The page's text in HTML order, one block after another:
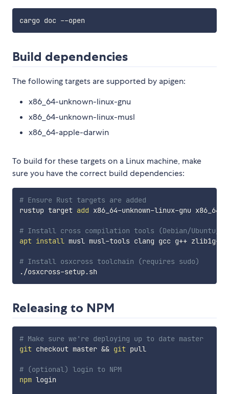
Build dependencies
The following targets are supported by apigen:
x86_64-unknown-linux-gnu
x86_64-unknown-linux-musl
x86_64-apple-darwin
To build for these targets on a Linux machine, make
sure you have the correct build dependencies:
# Ensure Rust targets are added
rustup target add x86_64-unknown-linux-gnu
# Install cross compilation tools (Debian/Ubuntu/
apt install musl musl-tools clang gcc g++ zlib1g-
# Install osxcross toolchain (requires sudo)
Releasing to NPM
# Make sure we're deploying up to date master
git checkout master && git pull
# (optional) login to NPM
npm login